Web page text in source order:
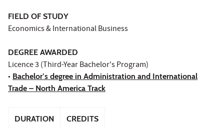
FIELD OF STUDY
Economics & International Business
DEGREE AWARDED
Licence 3 (Third-Year Bachelor's Program)
• Bachelor’s degree in Administration and International
Trade – North America Track
DURATION CREDITS